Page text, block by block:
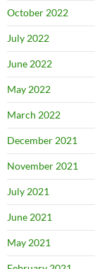
October 2022
July 2022
June 2022
May 2022
March 2022
December 2021
November 2021
July 2021
June 2021
May 2021